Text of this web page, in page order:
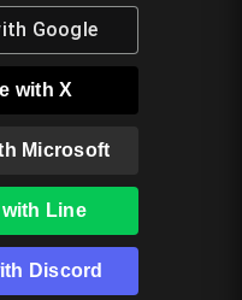
Google
withX
Microsoft
Line
Discord